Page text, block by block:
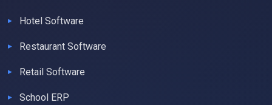
Hotel Software
Restaurant Software
Retail Software
School ERP